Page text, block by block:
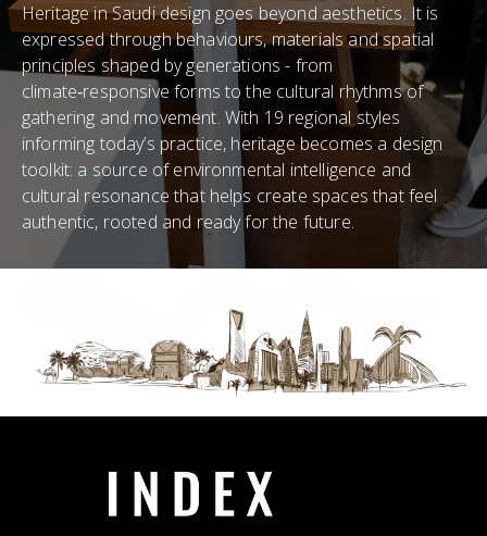
Heritage in Saudi design goes beyond aesthetics. It is
expressed through behaviours, materials and spatial
principles shaped by generations - from
climate‑responsive forms to the cultural rhythms of
gathering and movement. With 19 regional styles
informing today’s practice, heritage becomes a design
toolkit: a source of environmental intelligence and
cultural resonance that helps create spaces that feel
authentic, rooted and ready for the future.